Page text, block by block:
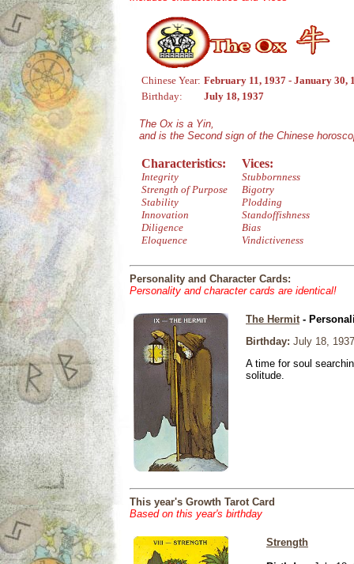
Chinese Year: February 11, 1937 - January 30,
Birthday:
July 18, 1937
The Ox is a Yin,
and is the Second sign of the Chinese
Characteristics:
Integrity
Strength of Purpose
Stability
Innovation
Diligence
Eloquence
Vices:
Stubbornness
Bigotry
Plodding
Standoffishness
Bias
Vindictiveness
Personality and Character Cards:
Personality and character cards are identical!
The Hermit-
Birthday: July 18, 1937
A time for soul
solitude.
This year's Growth Tarot Card
Based on this year's birthday
Strength